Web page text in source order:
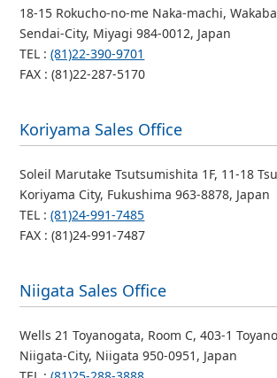
18-15 Rokucho-no-me Naka-machi,
Sendai-City, Miyagi 984-0012, Japan
TEL :(81)22-390-9701
FAX : (81)22-287-5170
Koriyama Sales Office
Soleil Marutake Tsutsumishita 1F, 11-18
Koriyama City, Fukushima 963-8878, Japan
TEL :(81)24-991-7485
FAX : (81)24-991-7487
Niigata Sales Office
Wells 21 Toyanogata, Room C, 403-1
Niigata-City, Niigata 950-0951, Japan